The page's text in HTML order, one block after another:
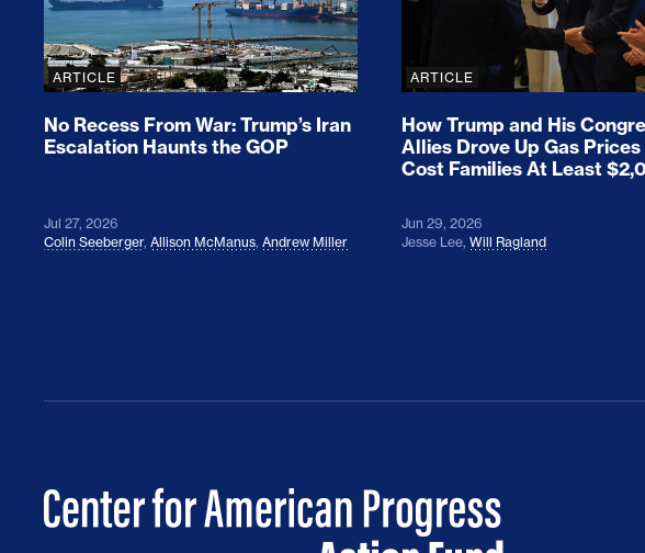
ARTICLE
No Recess From War: Trump’s Iran
Escalation Haunts the GOP
Jul 27, 2026
Colin Seeberger, Allison McManus, Andrew Miller
ARTICLE
How Trump and His
Allies Drove Up Gas Prices
Cost Families At Least
Jun 29, 2026
Jesse Lee, Will Ragland